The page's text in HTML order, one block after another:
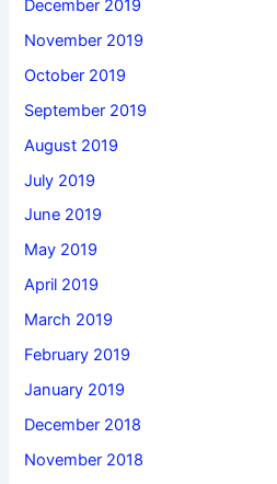
December 2019
November 2019
October 2019
September 2019
August 2019
July 2019
June 2019
May 2019
April 2019
March 2019
February 2019
January 2019
December 2018
November 2018